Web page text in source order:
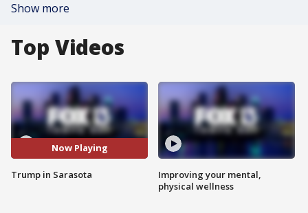
Show more
Top Videos
Now Playing
Trump in Sarasota
Improving your mental,
physical wellness